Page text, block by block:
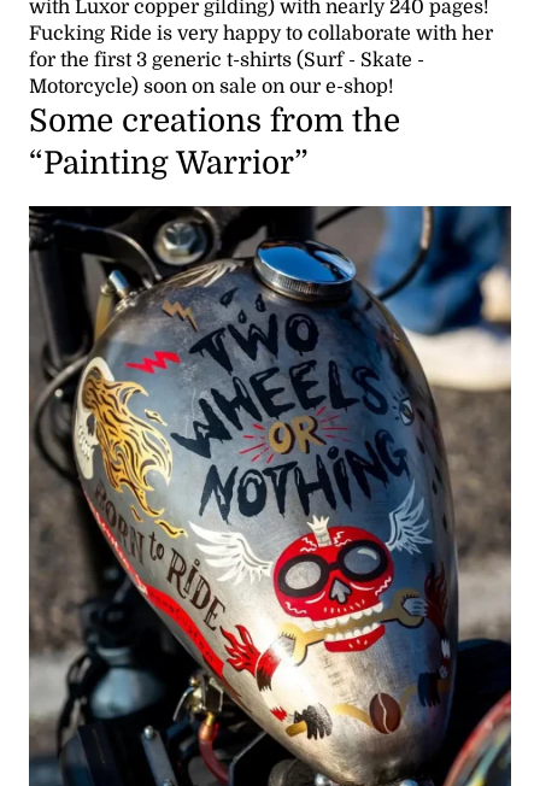
with Luxor copper gilding) with nearly 240 pages!
Fucking Ride is very happy to collaborate with her
for the first 3 generic t-shirts (Surf - Skate -
Motorcycle) soon on sale on our e-shop!
Some creations from the
“Painting Warrior”